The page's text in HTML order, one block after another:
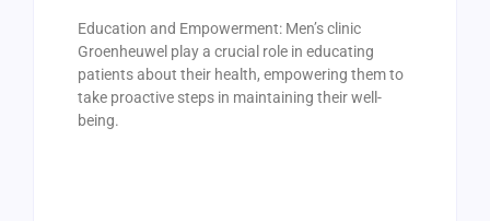
Education and Empowerment: Men’s clinic
Groenheuwel play a crucial role in educating
patients about their health, empowering them to
take proactive steps in maintaining their well-
being.